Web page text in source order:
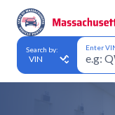
Search by: Enter